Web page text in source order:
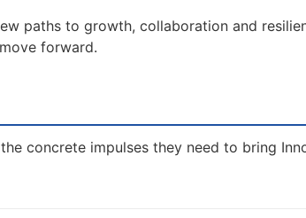
paths to growth, collaboration and
forward.
concrete impulses they need to bring